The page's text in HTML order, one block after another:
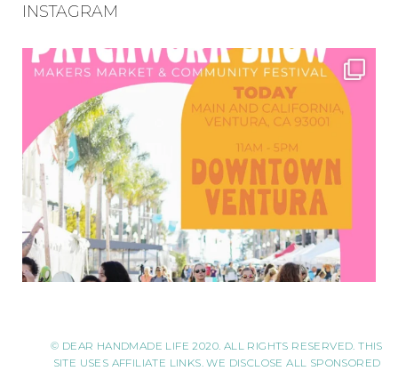
INSTAGRAM
© DEAR HANDMADE LIFE 2020. ALL RIGHTS RESERVED. THIS
SITE USES AFFILIATE LINKS. WE DISCLOSE ALL SPONSORED